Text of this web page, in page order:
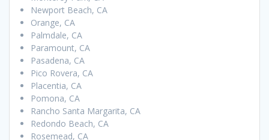
Newport Beach, CA
Orange, CA
Palmdale, CA
Paramount, CA
Pasadena, CA
Pico Rovera, CA
Placentia, CA
Pomona, CA
Rancho Santa Margarita, CA
Redondo Beach, CA
Rosemead, CA